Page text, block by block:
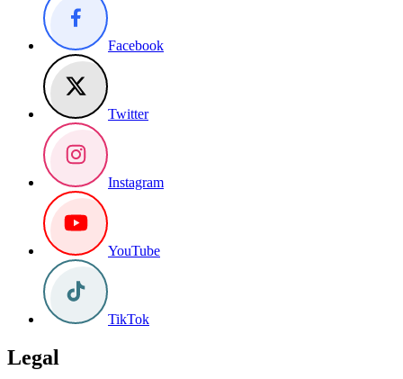
Facebook
Twitter
Instagram
YouTube
TikTok
Legal